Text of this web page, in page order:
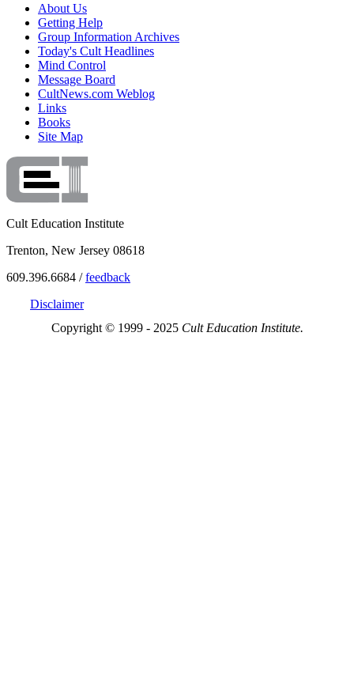
About Us
Getting Help
Group Information Archives
Today's Cult Headlines
Mind Control
Message Board
CultNews.com Weblog
Links
Books
Site Map
Cult Education Institute
Trenton, New Jersey 08618
609.396.6684 /feedback
Disclaimer
Copyright © 1999 - 2025 Cult Education Institute.